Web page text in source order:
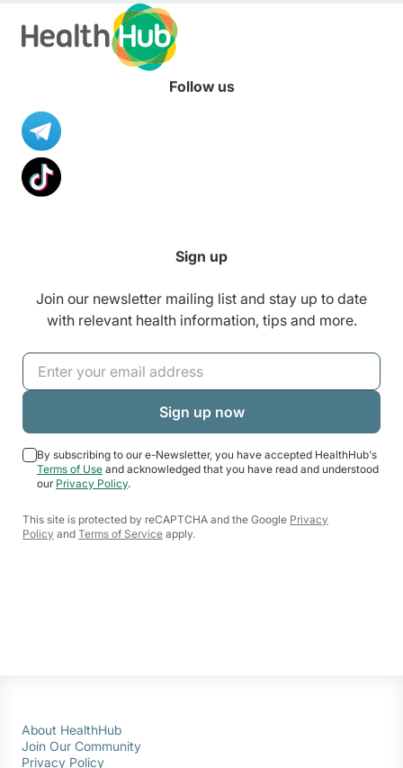
Follow us
Sign up
Join our newsletter mailing list and stay up to date
with relevant health information, tips and more.
By subscribing to our e-Newsletter, you have accepted HealthHub's
Terms of Use and acknowledged that you have read and understood
our Privacy Policy.
This site is protected by reCAPTCHA and the Google Privacy
Policy and Terms of Service apply.
About HealthHub
Join Our Community
Privacy Policy